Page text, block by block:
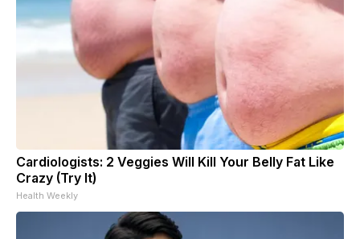
Cardiologists: 2 Veggies Will Kill Your Belly Fat Like
Crazy (Try It)
Health Weekly